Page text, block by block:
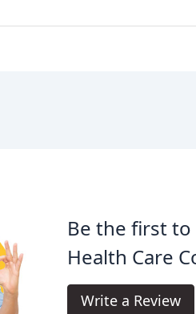
Be the first
Health Care
Write a Review